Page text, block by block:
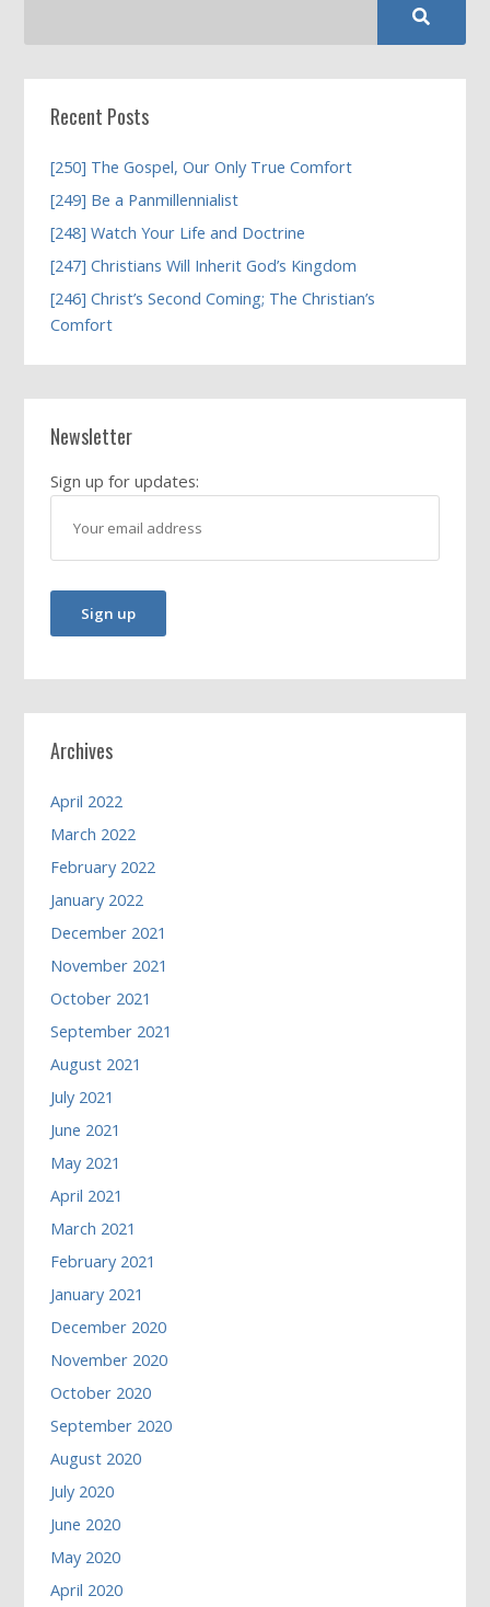
Recent Posts
[250] The Gospel, Our Only True Comfort
[249] Be a Panmillennialist
[248] Watch Your Life and Doctrine
[247] Christians Will Inherit God’s Kingdom
[246] Christ’s Second Coming; The Christian’s
Comfort
Newsletter
Sign up for updates:
Archives
April 2022
March 2022
February 2022
January 2022
December 2021
November 2021
October 2021
September 2021
August 2021
July 2021
June 2021
May 2021
April 2021
March 2021
February 2021
January 2021
December 2020
November 2020
October 2020
September 2020
August 2020
July 2020
June 2020
May 2020
April 2020